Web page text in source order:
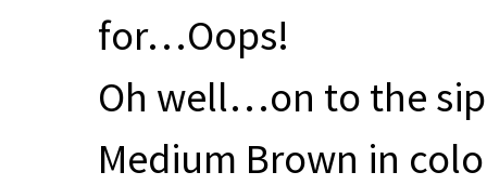
for…Oops!
Oh well…on to the
Medium Brown in